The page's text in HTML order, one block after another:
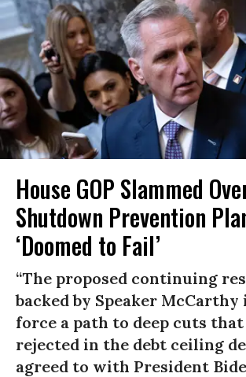
House GOP Slammed
Shutdown Prevention
‘Doomed to Fail’
“The proposed continuing
backed by Speaker
force a path to deep cuts
rejected in the debt ceiling
agreed to with President